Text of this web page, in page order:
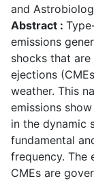
and
Abstract :
emissions
shocks that
ejections
weather. This
emissions
in the dynamic
fundamental
frequency. The
CMEs are